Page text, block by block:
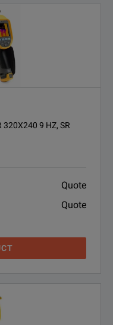
320X240 9 HZ, SR
Quote
Quote